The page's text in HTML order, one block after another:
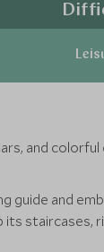
and
guide and
staircases,